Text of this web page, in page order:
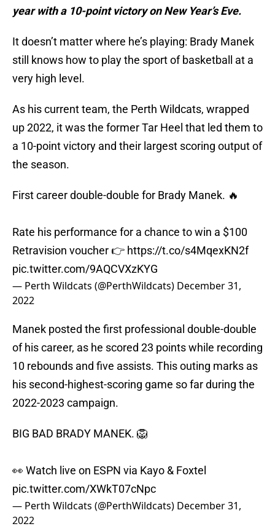
year with a 10-point victory on New Year’s Eve.
It doesn’t matter where he’s playing: Brady Manek
still knows how to play the sport of basketball at a
very high level.
As his current team, the Perth Wildcats, wrapped
up 2022, it was the former Tar Heel that led them to
a 10-point victory and their largest scoring output of
the season.
First career double-double for Brady Manek. 🔥
Rate his performance for a chance to win a $100
Retravision voucher 👉 https://t.co/s4MqexKN2f
pic.twitter.com/9AQCVXzKYG
— Perth Wildcats (@PerthWildcats) December 31,
2022
Manek posted the first professional double-double
of his career, as he scored 23 points while recording
10 rebounds and five assists. This outing marks as
his second-highest-scoring game so far during the
2022-2023 campaign.
BIG BAD BRADY MANEK. 🦁
👀 Watch live on ESPN via Kayo & Foxtel
pic.twitter.com/XWkT07cNpc
— Perth Wildcats (@PerthWildcats) December 31,
2022